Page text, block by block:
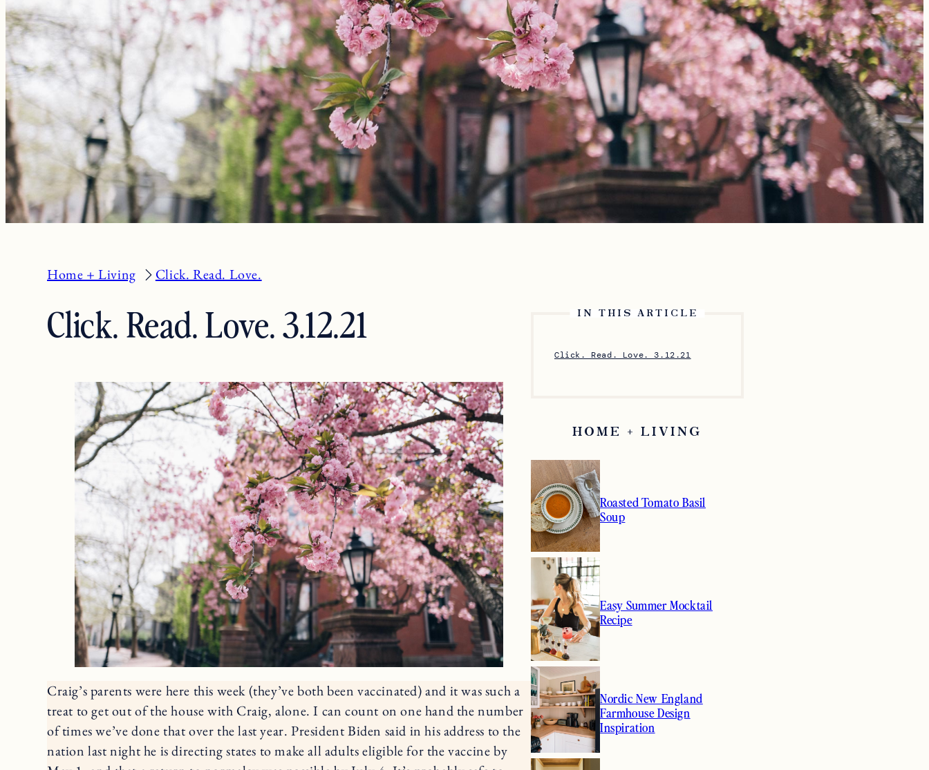
Home + Living Click. Read. Love.
Click. Read. Love. 3.12.21
Craig’s parents were here this week (they’ve both been vaccinated) and it was such a
treat to get out of the house with Craig, alone. I can count on one hand the number
of times we’ve done that over the last year. President Biden said in his address to the
nation last night he is directing states to make all adults eligible for the vaccine by
IN THIS ARTICLE
Click. Read. Love. 3.12.21
HOME + LIVING
Roasted Tomato Basil
Soup
Easy Summer Mocktail
Recipe
Nordic New England
Farmhouse Design
Inspiration